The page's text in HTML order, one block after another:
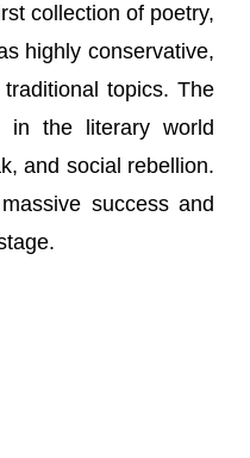
collection of poetry,
highly conservative,
topics. The
in the literary world
and social rebellion.
success and